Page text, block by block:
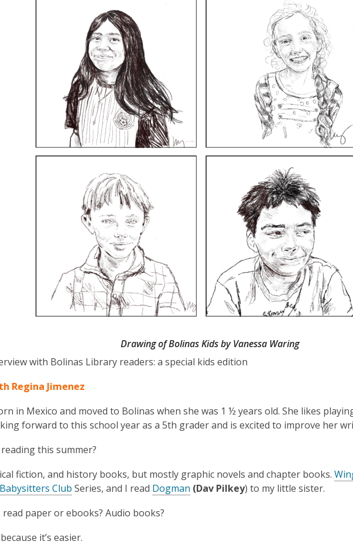
Drawing of Bolinas Kids by Vanessa Waring
with Bolinas Library readers: a special kids edition
Regina Jimenez
in Mexico and moved to Bolinas when she was 1 ½ years old. She likes
forward to this school year as a 5th grader and is excited to improve her
this summer?
fiction, and history books, but mostly graphic novels and chapter books.
Babysitters Club Series, and I read Dogman (Dav Pilkey) to my little sister.
paper or ebooks? Audio books?
it’s easier.